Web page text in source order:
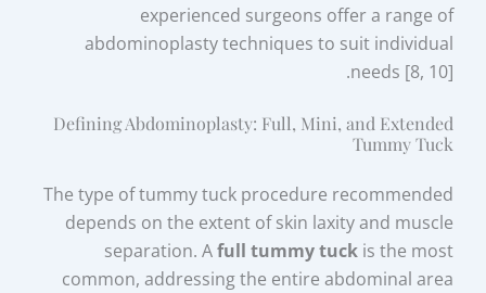
experienced surgeons offer a range of
abdominoplasty techniques to suit individual
needs [8, 10].
Defining Abdominoplasty: Full, Mini, and Extended
Tummy Tuck
The type of tummy tuck procedure recommended
depends on the extent of skin laxity and muscle
separation. Afull tummy tuckis the most
common, addressing the entire abdominal area